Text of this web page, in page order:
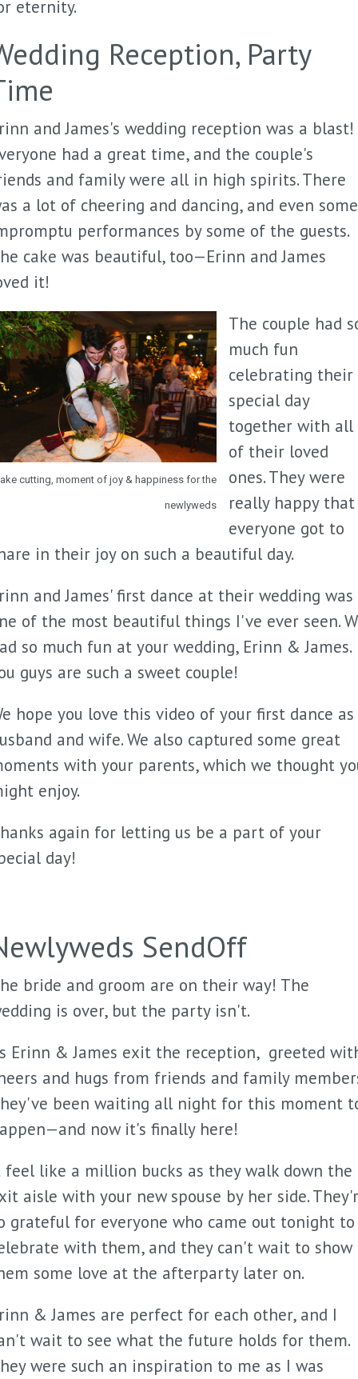
eternity.
Reception, Party
and James's wedding reception was a blast!
had a great time, and the couple's
and family were all in high spirits. There
a lot of cheering and dancing, and even some
performances by some of the guests.
cake was beautiful, too—Erinn and James
it!
cutting, moment of joy & happiness for the
newlyweds
The couple had
much fun
celebrating their
special day
together with all
of their loved
ones. They were
really happy that
everyone got to
in their joy on such a beautiful day.
and James' first dance at their wedding was
of the most beautiful things I've ever seen.
so much fun at your wedding, Erinn & James.
guys are such a sweet couple!
hope you love this video of your first dance as
and wife. We also captured some great
with your parents, which we thought
enjoy.
again for letting us be a part of your
day!
SendOff
bride and groom are on their way! The
is over, but the party isn't.
Erinn & James exit the reception, greeted
and hugs from friends and family
been waiting all night for this moment
now it's finally here!
like a million bucks as they walk down the
aisle with your new spouse by her side.
grateful for everyone who came out tonight to
with them, and they can't wait to show
some love at the afterparty later on.
& James are perfect for each other, and I
wait to see what the future holds for them.
were such an inspiration to me as I was